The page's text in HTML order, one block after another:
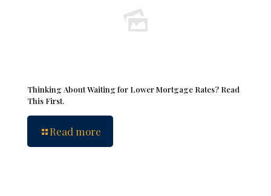
Thinking About Waiting for Lower Mortgage Rates? Read
This First.
Read more